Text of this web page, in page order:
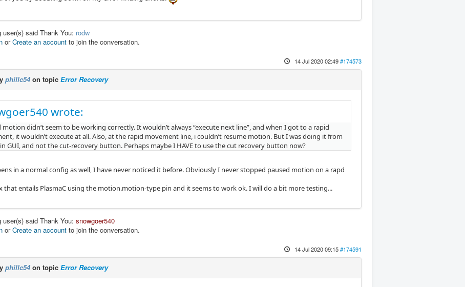
user(s) said Thank You: rodw
orCreate an account to join the conversation.
14 Jul 2020 02:49#174573
phillc54on topic Error Recovery
wrote:
motion didn’t seem to be working correctly. It wouldn’t always “execute next line”, and when I got to a rapid
it wouldn’t execute at all. Also, at the rapid movement line, i couldn’t resume motion. But I was doing it from
GUI, and not the cut-recovery button. Perhaps maybe I HAVE to use the cut recovery button now?
in a normal config as well, I have never noticed it before. Obviously I never stopped paused motion on a rapd
that entails PlasmaC using the motion.motion-type pin and it seems to work ok. I will do a bit more testing...
user(s) said Thank You: snowgoer540
orCreate an account to join the conversation.
14 Jul 2020 09:15#174591
phillc54on topic Error Recovery